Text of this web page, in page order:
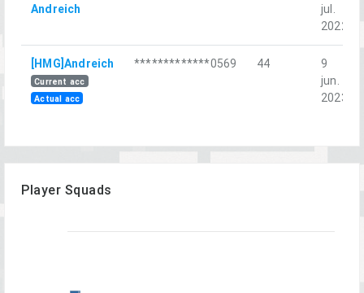
Andreich
jul.
2022
[HMG]Andreich
Current acc
Actual acc
*************0569 44
9
jun.
2023
Player Squads